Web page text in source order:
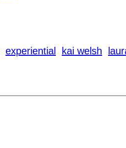
experiential kai welsh